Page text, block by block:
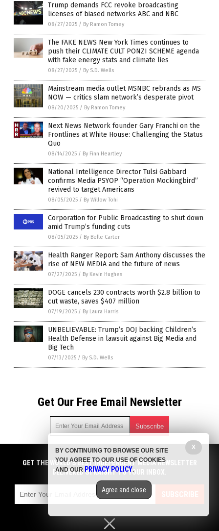
Trump demands FCC revoke broadcasting
licenses of biased networks ABC and NBC
08/27/2025 / By Ramon Tomey
The FAKE NEWS New York Times continues to
push their CLIMATE CULT PONZI SCHEME agenda
with fake energy stats and climate lies
08/27/2025 / By S.D. Wells
Mainstream media outlet MSNBC rebrands as MS
NOW — critics slam network’s desperate pivot
08/20/2025 / By Ramon Tomey
Next News Network founder Gary Franchi on the
Frontlines at White House: Challenging the Status
Quo
08/14/2025 / By Finn Heartley
National Intelligence Director Tulsi Gabbard
confirms Media PSYOP “Operation Mockingbird”
revived to target Americans
08/05/2025 / By Willow Tohi
Corporation for Public Broadcasting to shut down
amid Trump’s funding cuts
08/05/2025 / By Belle Carter
Health Ranger Report: Sam Anthony discusses the
rise of NEW MEDIA and the future of news
07/27/2025 / By Kevin Hughes
DOGE cancels 230 contracts worth $2.8 billion to
cut waste, saves $407 million
07/19/2025 / By Laura Harris
UNBELIEVABLE: Trump’s DOJ backing Children’s
Health Defense in lawsuit against Big Media and
Big Tech
07/13/2025 / By S.D. Wells
Get Our Free Email Newsletter
Get independent news alerts on natural cures, food lab tests,
cannabis medicine, science, robotics, drones, privacy and
more.
emails with anyone. You can easily unsubscribe at any time.
COPYRIGHT © 2017 NEWS CARTELS
GET THE WORLD'S BEST INDEPENDENT MEDIA NEWSLETTER
DELIVERED STRAIGHT TO YOUR INBOX.
SUBSCRIBE
X
BY CONTINUING TO BROWSE OUR SITE
YOU AGREE TO OUR USE OF COOKIES
AND OUR PRIVACY POLICY.
Agree and close